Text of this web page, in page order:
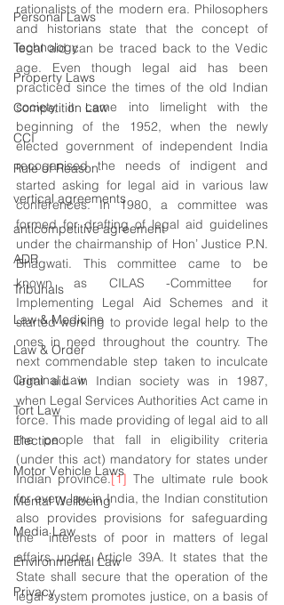
Personal Laws
Technology
Property Laws
Competition Law
CCI
Rule of Reason
vertical agreements
anticompetitive agreement
ADR
Tribunals
Law & Medicine
Law & Order
Criminal Law
Tort Law
Election
Motor Vehicle Laws
Mental Wellbeing
Media Law
Environmental Law
Privacy
rationalists of the modern era. Philosophers
and historians state that the concept of
legal aid can be traced back to the Vedic
age. Even though legal aid has been
practiced since the times of the old Indian
society, it came into limelight with the
beginning of the 1952, when the newly
elected government of independent India
recoganised the needs of indigent and
started asking for legal aid in various law
conferences. In 1980, a committee was
formed for drafting of legal aid guidelines
under the chairmanship of Hon’ Justice P.N.
Bhagwati. This committee came to be
known as CILAS -Committee for
Implementing Legal Aid Schemes and it
started working to provide legal help to the
ones in need throughout the country. The
next commendable step taken to inculcate
legal aid in Indian society was in 1987,
when Legal Services Authorities Act came in
force. This made providing of legal aid to all
the people that fall in eligibility criteria
(under this act) mandatory for states under
Indian province.[1] The ultimate rule book
for every law in India, the Indian constitution
also provides provisions for safeguarding
the  interests of poor in matters of legal
affairs under Article 39A. It states that the
State shall secure that the operation of the
legal system promotes justice, on a basis of